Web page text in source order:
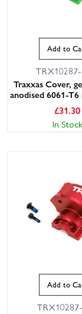
Add to
Traxxas Cover,
anodised 6061-
£31.30
In Stock
Add to